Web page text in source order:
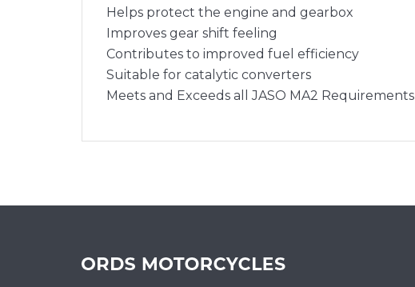
Helps protect the engine and gearbox
Improves gear shift feeling
Contributes to improved fuel efficiency
Suitable for catalytic converters
Meets and Exceeds all JASO MA2 Requirements